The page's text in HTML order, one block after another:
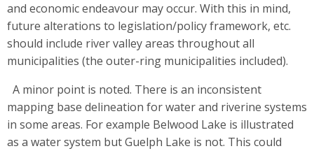
and economic endeavour may occur. With this in mind,
future alterations to legislation/policy framework, etc.
should include river valley areas throughout all
municipalities (the outer-ring municipalities included).
A minor point is noted. There is an inconsistent
mapping base delineation for water and riverine systems
in some areas. For example Belwood Lake is illustrated
as a water system but Guelph Lake is not. This could